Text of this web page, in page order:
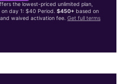
the lowest-priced unlimited plan,
on day 1: $40 Period.$450+ based on
waived activation fee.Get full terms